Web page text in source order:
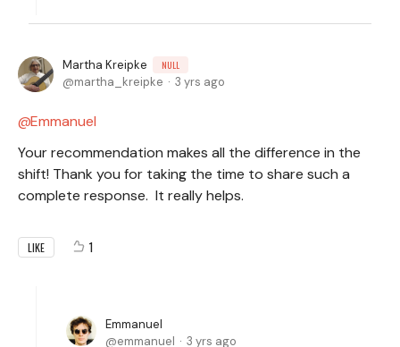
Martha Kreipke NULL
martha_kreipke 3 yrs ago
Emmanuel
Your recommendation makes all the difference in the
shift! Thank you for taking the time to share such a
complete response. It really helps.
LIKE 1
Emmanuel
emmanuel
3 yrs ago